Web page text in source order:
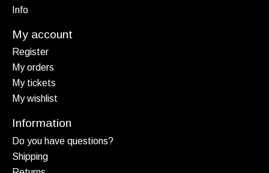
Info
My account
Register
My orders
My tickets
My wishlist
Information
Do you have questions?
Shipping